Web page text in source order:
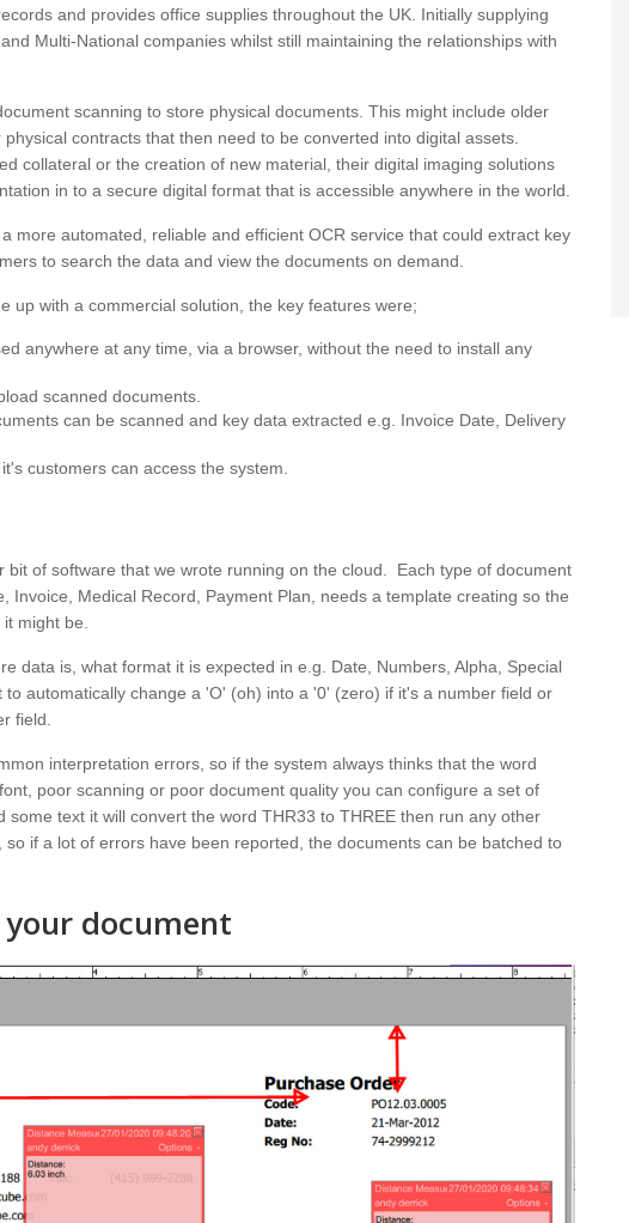
and provides office supplies throughout the UK. Initially supplying
Multi-National companies whilst still maintaining the relationships with
scanning to store physical documents. This might include older
contracts that then need to be converted into digital assets.
collateral or the creation of new material, their digital imaging solutions
in to a secure digital format that is accessible anywhere in the world.
more automated, reliable and efficient OCR service that could extract key
to search the data and view the documents on demand.
up with a commercial solution, the key features were;
anywhere at any time, via a browser, without the need to install any
scanned documents.
can be scanned and key data extracted e.g. Invoice Date, Delivery
customers can access the system.
bit of software that we wrote running on the cloud. Each type of document
Invoice, Medical Record, Payment Plan, needs a template creating so the
might be.
data is, what format it is expected in e.g. Date, Numbers, Alpha, Special
automatically change a 'O' (oh) into a '0' (zero) if it's a number field or
field.
interpretation errors, so if the system always thinks that the word
poor scanning or poor document quality you can configure a set of
text it will convert the word THR33 to THREE then run any other
if a lot of errors have been reported, the documents can be batched to
document